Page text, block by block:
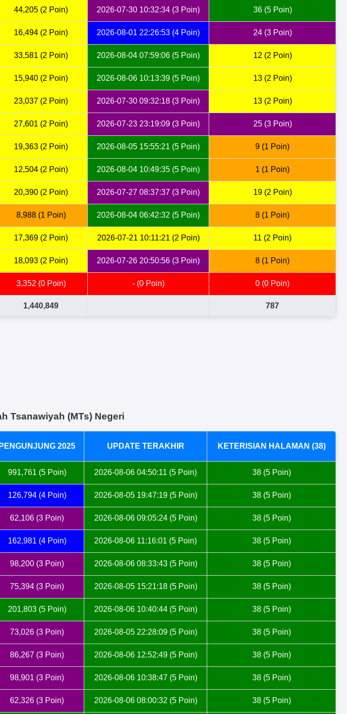
44,205 (2 Poin) 2026-07-30 10:32:34 (3 Poin) 36 (5 Poin)
16,494 (2 Poin) 2026-08-01 22:26:53 (4 Poin) 24 (3 Poin)
33,581 (2 Poin) 2026-08-04 07:59:06 (5 Poin) 12 (2 Poin)
15,940 (2 Poin) 2026-08-06 10:13:39 (5 Poin) 13 (2 Poin)
23,037 (2 Poin) 2026-07-30 09:32:18 (3 Poin) 13 (2 Poin)
27,601 (2 Poin) 2026-07-23 23:19:09 (3 Poin) 25 (3 Poin)
19,363 (2 Poin) 2026-08-05 15:55:21 (5 Poin) 9 (1 Poin)
12,504 (2 Poin) 2026-08-04 10:49:35 (5 Poin) 1 (1 Poin)
20,390 (2 Poin) 2026-07-27 08:37:37 (3 Poin) 19 (2 Poin)
8,988 (1 Poin) 2026-08-04 06:42:32 (5 Poin) 8 (1 Poin)
17,369 (2 Poin) 2026-07-21 10:11:21 (2 Poin) 11 (2 Poin)
18,093 (2 Poin) 2026-07-26 20:50:56 (3 Poin) 8 (1 Poin)
3,352 (0 Poin) - (0 Poin) 0 (0 Poin)
1,440,849 787
Tsanawiyah (MTs) Negeri
PENGUNJUNG 2025 UPDATE TERAKHIR KETERISIAN HALAMAN (38)
991,761 (5 Poin) 2026-08-06 04:50:11 (5 Poin) 38 (5 Poin)
126,794 (4 Poin) 2026-08-05 19:47:19 (5 Poin) 38 (5 Poin)
62,106 (3 Poin) 2026-08-06 09:05:24 (5 Poin) 38 (5 Poin)
162,981 (4 Poin) 2026-08-06 11:16:01 (5 Poin) 38 (5 Poin)
98,200 (3 Poin) 2026-08-06 08:33:43 (5 Poin) 38 (5 Poin)
75,394 (3 Poin) 2026-08-05 15:21:18 (5 Poin) 38 (5 Poin)
201,803 (5 Poin) 2026-08-06 10:40:44 (5 Poin) 38 (5 Poin)
73,026 (3 Poin) 2026-08-05 22:28:09 (5 Poin) 38 (5 Poin)
86,267 (3 Poin) 2026-08-06 12:52:49 (5 Poin) 38 (5 Poin)
98,901 (3 Poin) 2026-08-06 10:38:47 (5 Poin) 38 (5 Poin)
62,326 (3 Poin) 2026-08-06 08:00:32 (5 Poin) 38 (5 Poin)